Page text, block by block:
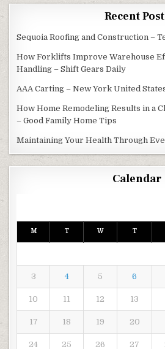
Recent
Sequoia Roofing and Construction –
How Forklifts Improve Warehouse
Handling – Shift Gears Daily
AAA Carting – New York United
How Home Remodeling Results in a
– Good Family Home Tips
Maintaining Your Health Through
Calendar
M T W T
3 4 5 6
10 11 12 13
17 18 19 20
24 25 26 27